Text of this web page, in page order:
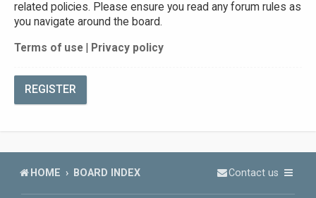
related policies. Please ensure you read any forum rules as
you navigate around the board.
Terms of use Privacy policy
REGISTER
HOME BOARD INDEX Contact us